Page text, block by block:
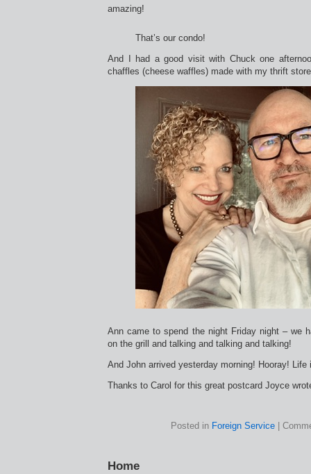
amazing!
That’s our condo!
And I had a good visit with Chuck one
chaffles (cheese waffles) made with my thrift
Ann came to spend the night Friday night – we
on the grill and talking and talking and talking!
And John arrived yesterday morning! Hooray! Life
Thanks to Carol for this great postcard Joyce
Posted in Foreign Service
Home